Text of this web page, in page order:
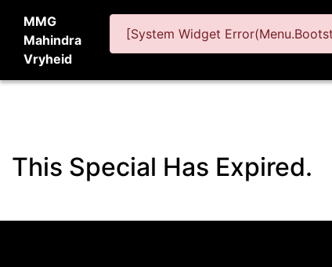
MMG
Mahindra
Vryheid
[System Widget
This Special Has Expired.